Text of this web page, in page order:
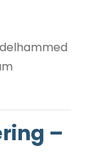
–